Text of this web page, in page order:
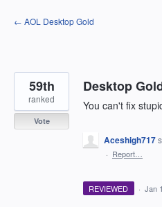
Skip
to
← AOL Desktop Gold
Desktop
You can't fix
59th
ranked
Vote
Aceshigh717
· Report…
REVIEWED · Jan